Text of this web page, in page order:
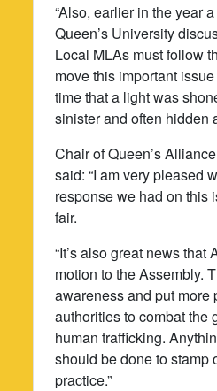
“Also, earlier in the year
Queen’s University
Local MLAs must follow
move this important
time that a light was
sinister and often hidden
Chair of Queen’s
said: “I am very pleased
response we had on this
fair.
“It’s also great news that
motion to the Assembly.
awareness and put more
authorities to combat the
human trafficking.
should be done to stamp
practice.”